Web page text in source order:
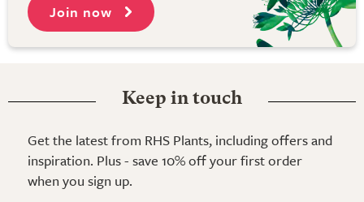
Join now
Keep in touch
Get the latest from RHS Plants, including offers and
inspiration. Plus - save 10% off your first order
when you sign up.